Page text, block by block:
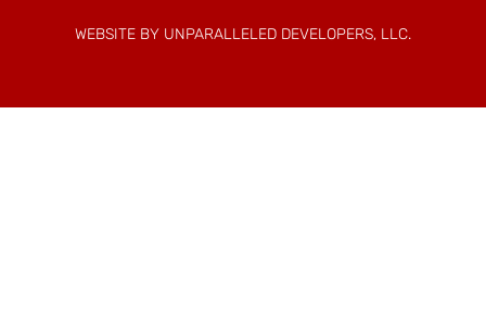
WEBSITE BY UNPARALLELED DEVELOPERS, LLC.